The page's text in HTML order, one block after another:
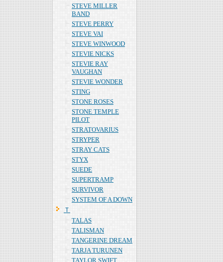
STEVE MILLER
BAND
STEVE PERRY
STEVE VAI
STEVE WINWOOD
STEVIE NICKS
STEVIE RAY
VAUGHAN
STEVIE WONDER
STING
STONE ROSES
STONE TEMPLE
PILOT
STRATOVARIUS
STRYPER
STRAY CATS
STYX
SUEDE
SUPERTRAMP
SURVIVOR
SYSTEM OF A DOWN
Ｔ
TALAS
TALISMAN
TANGERINE DREAM
TARJA TURUNEN
TAYLOR SWIFT